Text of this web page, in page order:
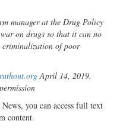
manager at the Drug Policy
on drugs so that it can no
criminalization of poor
April 14, 2019.
you can access full text
content.